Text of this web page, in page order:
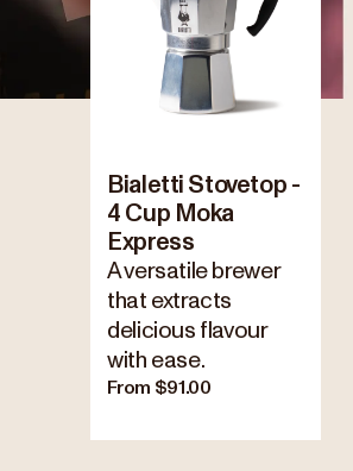
Bialetti Stovetop -
4 Cup Moka
Express
A versatile brewer
that extracts
delicious flavour
with ease.
From $91.00